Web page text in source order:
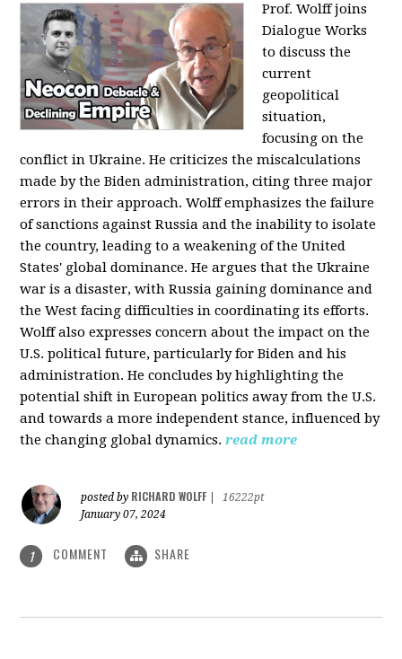
Prof. Wolff joins
Dialogue Works
to discuss the
current
geopolitical
situation,
focusing on the
conflict in Ukraine. He criticizes the miscalculations
made by the Biden administration, citing three major
errors in their approach. Wolff emphasizes the failure
of sanctions against Russia and the inability to isolate
the country, leading to a weakening of the United
States' global dominance. He argues that the Ukraine
war is a disaster, with Russia gaining dominance and
the West facing difficulties in coordinating its efforts.
Wolff also expresses concern about the impact on the
U.S. political future, particularly for Biden and his
administration. He concludes by highlighting the
potential shift in European politics away from the U.S.
and towards a more independent stance, influenced by
the changing global dynamics. read more
posted by RICHARD WOLFF
16222pt
January 07, 2024
1 COMMENT SHARE